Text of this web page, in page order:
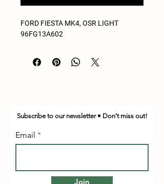
FORD FIESTA MK4, OSR LIGHT
96FG13A602
Subscribe to our newsletter • Don’t miss out!
Email
Join